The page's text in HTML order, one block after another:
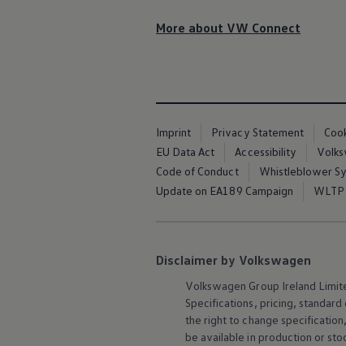
Connect your Phone
Radio & Navigation
Volkswagen Service
Repairs and Checks
Help for Apps and Digital Services
The Ballsbridge Beetle
More about VW Connect
Imprint Privacy Statement
EU Data Act
Accessibility
Code of Conduct
Whistleblower
Update on EA189 Campaign
WLTP
Disclaimer by Volkswagen
Volkswagen Group Ireland
Specifications, pricing, standard
the right to change
be available in production or